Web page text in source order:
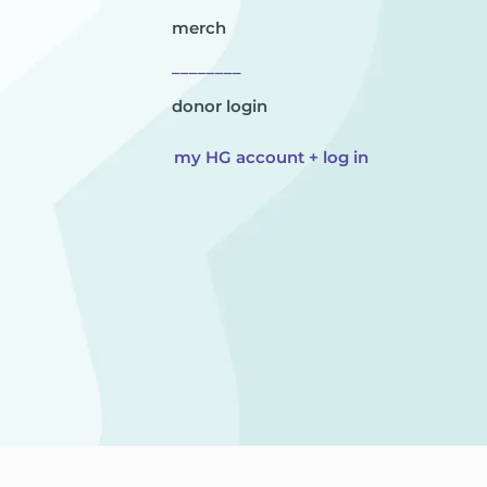
merch
donor login
my HG account + log in